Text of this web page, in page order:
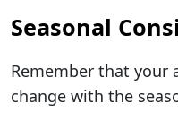
Seasonal
Remember that your
change with the